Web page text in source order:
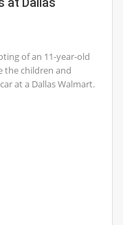
of an 11-year-old
the children and
at a Dallas Walmart.